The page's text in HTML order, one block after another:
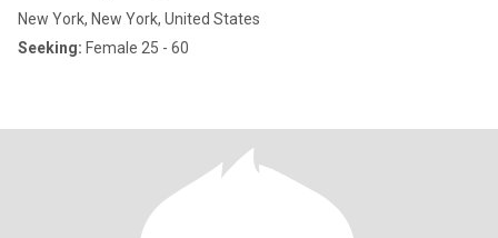
New York, New York, United States
Seeking: Female 25 - 60